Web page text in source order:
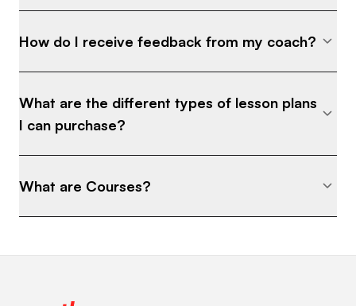
How do I receive feedback from my coach?
What are the different types of lesson plans
I can purchase?
What are Courses?